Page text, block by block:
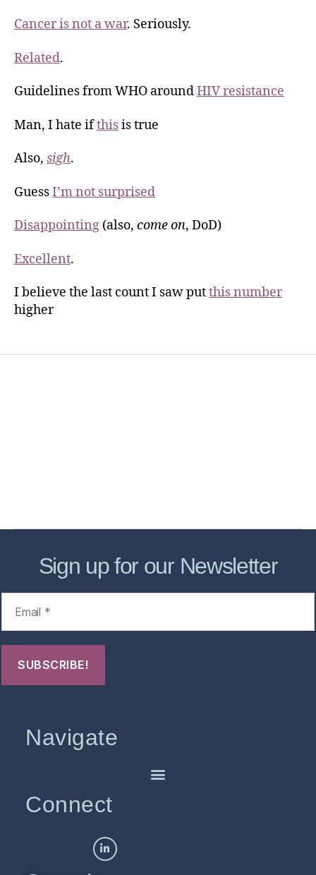
Cancer is not a war. Seriously.
Related.
Guidelines from WHO aroundHIV resistance
Man, I hate ifthisis true
Also, sigh.
GuessI’m not surprised
Disappointing (also, come on, DoD)
Excellent.
I believe the last count I saw putthis number
higher
Sign up for our Newsletter
Navigate
Connect